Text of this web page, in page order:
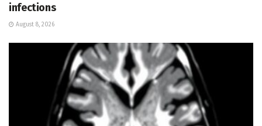
infections
August 8, 2026